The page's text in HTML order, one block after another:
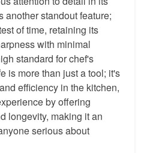
another standout feature;
of time, retaining its
with minimal
standard for chef's
is more than just a tool; it's
efficiency in the kitchen,
by offering
longevity, making it an
serious about